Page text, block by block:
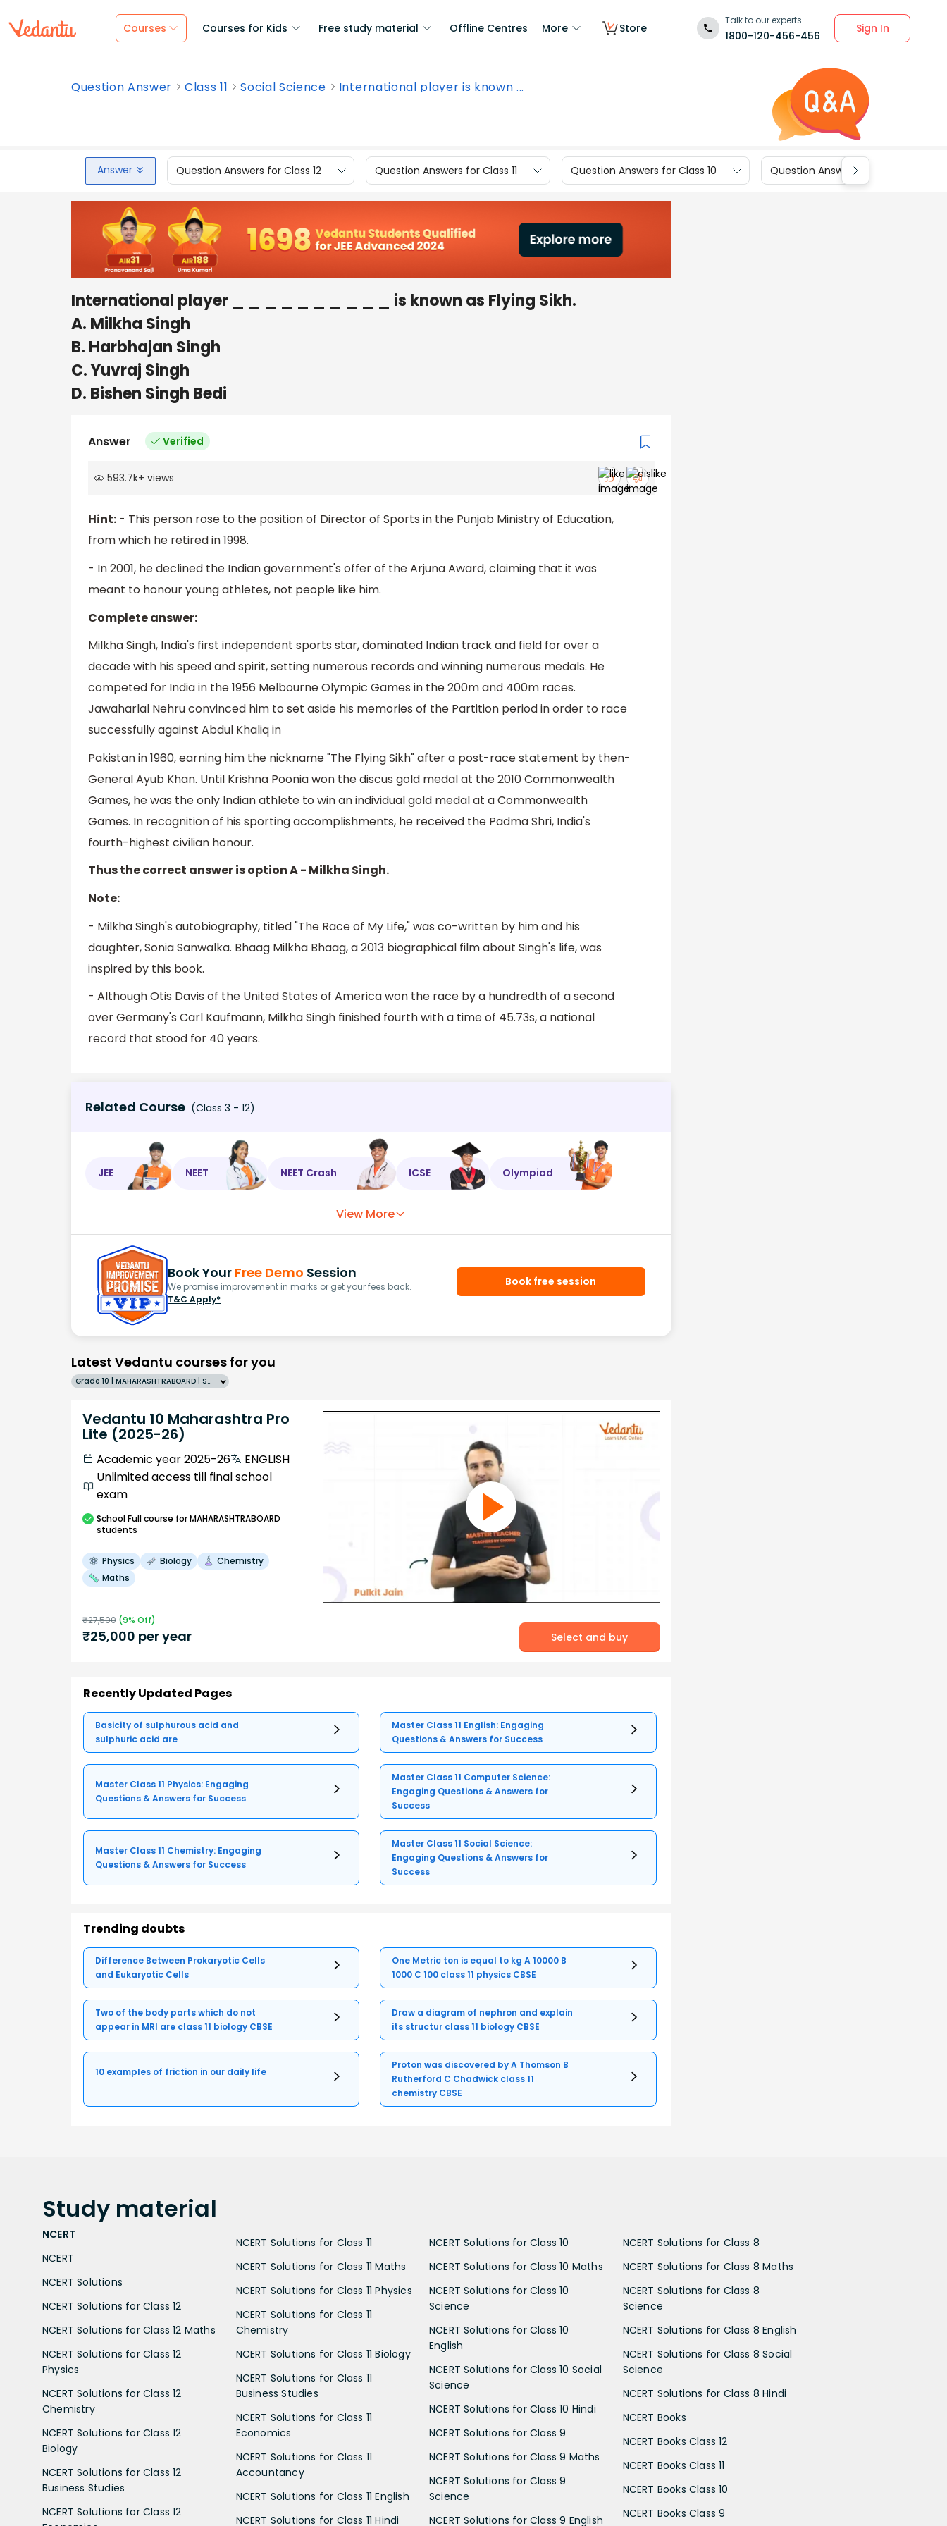
Courses Courses for Kids Free study material Offline Centres More Store
Talk to our experts
1800-120-456-456
Sign In
Question Answer Class 11 Social Science International player is known ...
Answer Question Answers for Class 12 Question Answers for Class 11 Question Answers for Class 10 Question Answers for Class 9
International player _ _ _ _ _ _ _ _ _ _ is known as Flying Sikh.
A. Milkha Singh
B. Harbhajan Singh
C. Yuvraj Singh
D. Bishen Singh Bedi
Answer Verified
593.7k+ views
Hint: - This person rose to the position of Director of Sports in the Punjab Ministry of Education,
from which he retired in 1998.
- In 2001, he declined the Indian government's offer of the Arjuna Award, claiming that it was
meant to honour young athletes, not people like him.
Complete answer:
Milkha Singh, India's first independent sports star, dominated Indian track and field for over a
decade with his speed and spirit, setting numerous records and winning numerous medals. He
competed for India in the 1956 Melbourne Olympic Games in the 200m and 400m races.
Jawaharlal Nehru convinced him to set aside his memories of the Partition period in order to race
successfully against Abdul Khaliq in
Pakistan in 1960, earning him the nickname "The Flying Sikh" after a post-race statement by then-
General Ayub Khan. Until Krishna Poonia won the discus gold medal at the 2010 Commonwealth
Games, he was the only Indian athlete to win an individual gold medal at a Commonwealth
Games. In recognition of his sporting accomplishments, he received the Padma Shri, India's
fourth-highest civilian honour.
Thus the correct answer is option A - Milkha Singh.
Note:
- Milkha Singh's autobiography, titled "The Race of My Life," was co-written by him and his
daughter, Sonia Sanwalka. Bhaag Milkha Bhaag, a 2013 biographical film about Singh's life, was
inspired by this book.
- Although Otis Davis of the United States of America won the race by a hundredth of a second
over Germany's Carl Kaufmann, Milkha Singh finished fourth with a time of 45.73s, a national
record that stood for 40 years.
Related Course (Class 3 - 12)
JEE NEET NEET Crash ICSE Olympiad
View More
Book Your Free Demo Session
We promise improvement in marks or get your fees back.
T&C Apply*
Book free session
Latest Vedantu courses for you
Grade 10 | MAHARASHTRABOARD | SCHOOL | English
Vedantu 10 Maharashtra Pro
Lite (2025-26)
Academic year 2025-26
ENGLISH
Unlimited access till final school
exam
SchoolFull course for MAHARASHTRABOARD
students
Physics Biology
Chemistry
Maths
₹27,500 (9% Off)
₹25,000 per year Select and buy
Recently Updated Pages
Basicity of sulphurous acid and
sulphuric acid are
Master Class 11 English: Engaging
Questions & Answers for Success
Master Class 11 Physics: Engaging
Questions & Answers for Success
Master Class 11 Computer Science:
Engaging Questions & Answers for
Success
Master Class 11 Chemistry: Engaging
Questions & Answers for Success
Master Class 11 Social Science:
Engaging Questions & Answers for
Success
Trending doubts
Difference Between Prokaryotic Cells
and Eukaryotic Cells
One Metric ton is equal to kg A 10000 B
1000 C 100 class 11 physics CBSE
Two of the body parts which do not
appear in MRI are class 11 biology CBSE
Draw a diagram of nephron and explain
its structur class 11 biology CBSE
10 examples of friction in our daily life
Proton was discovered by A Thomson B
Rutherford C Chadwick class 11
chemistry CBSE
Study material
NCERT
NCERT
NCERT Solutions
NCERT Solutions for Class 12
NCERT Solutions for Class 12 Maths
NCERT Solutions for Class 12
Physics
NCERT Solutions for Class 12
Chemistry
NCERT Solutions for Class 12
Biology
NCERT Solutions for Class 12
Business Studies
NCERT Solutions for Class 12
NCERT Solutions for Class 11
NCERT Solutions for Class 11 Maths
NCERT Solutions for Class 11 Physics
NCERT Solutions for Class 11
Chemistry
NCERT Solutions for Class 11 Biology
NCERT Solutions for Class 11
Business Studies
NCERT Solutions for Class 11
Economics
NCERT Solutions for Class 11
Accountancy
NCERT Solutions for Class 11 English
NCERT Solutions for Class 11 Hindi
NCERT Solutions for Class 10
NCERT Solutions for Class 10 Maths
NCERT Solutions for Class 10
Science
NCERT Solutions for Class 10
English
NCERT Solutions for Class 10 Social
Science
NCERT Solutions for Class 10 Hindi
NCERT Solutions for Class 9
NCERT Solutions for Class 9 Maths
NCERT Solutions for Class 9
Science
NCERT Solutions for Class 9 English
NCERT Solutions for Class 8
NCERT Solutions for Class 8 Maths
NCERT Solutions for Class 8
Science
NCERT Solutions for Class 8 English
NCERT Solutions for Class 8 Social
Science
NCERT Solutions for Class 8 Hindi
NCERT Books
NCERT Books Class 12
NCERT Books Class 11
NCERT Books Class 10
NCERT Books Class 9